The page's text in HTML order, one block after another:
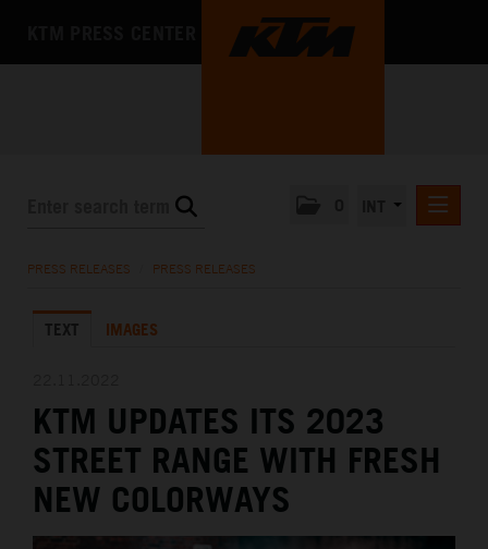
KTM X-BOW
MEDIA
THE COMPANY
PRESS RELEASES PRESS RELEASES
TEXT IMAGES
KTM UPDATES ITS 2023
STREET RANGE WITH FRESH
NEW COLORWAYS